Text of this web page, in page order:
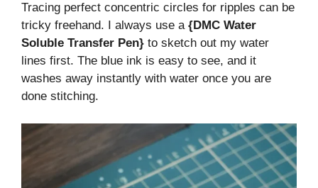
Tracing perfect concentric circles for ripples can be
tricky freehand. I always use a {DMC Water
Soluble Transfer Pen} to sketch out my water
lines first. The blue ink is easy to see, and it
washes away instantly with water once you are
done stitching.